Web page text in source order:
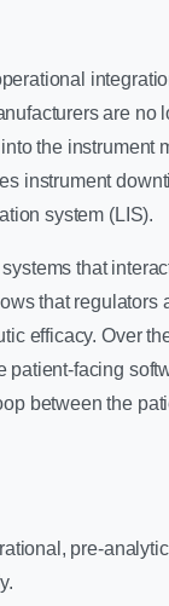
are no
the instrument
instrument
system (LIS).
that
that regulators
efficacy. Over
patient-facing
between the
pre-